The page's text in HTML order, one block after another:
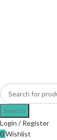
Search
Login / Register
0Wishlist